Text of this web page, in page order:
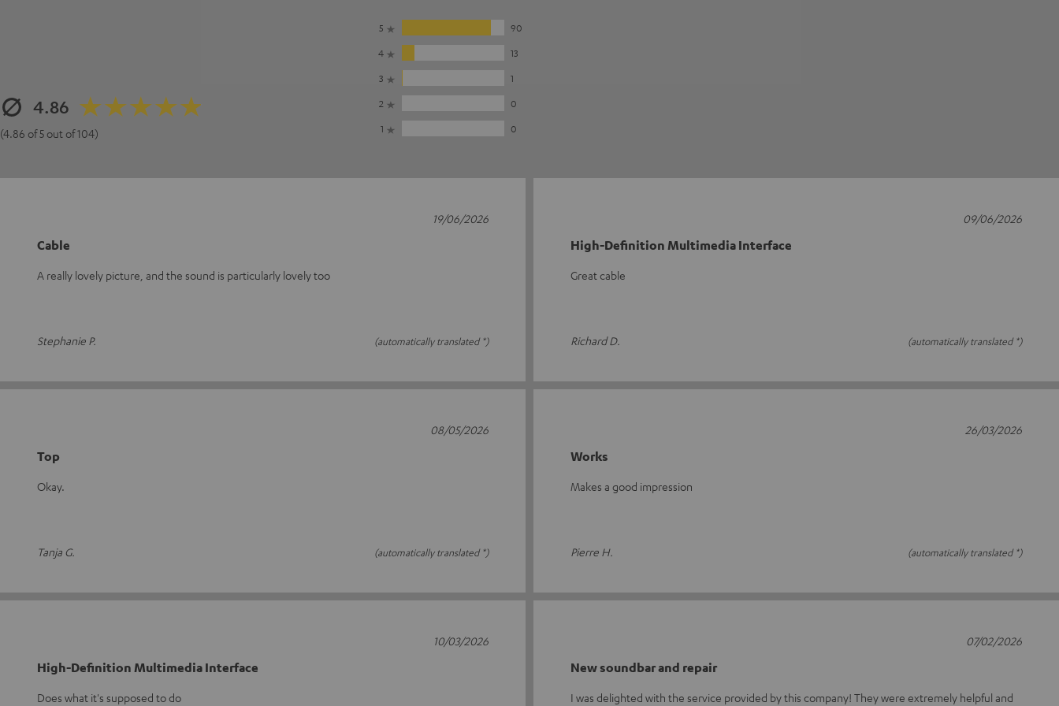
4.86
(4.86 of 5 out of 104)
5
90
4
13
3
1
2
0
1
0
Cable
A really lovely picture, and the sound is particularly lovely too
Stephanie P. (automatically translated *)
19/06/2026
High-Definition Multimedia Interface
Great cable
Richard D. (automatically translated *)
09/06/2026
Top
Okay.
Tanja G. (automatically translated *)
08/05/2026
Works
Makes a good impression
Pierre H. (automatically translated *)
26/03/2026
High-Definition Multimedia Interface
Does what it's supposed to do
10/03/2026
New soundbar and repair
I was delighted with the service provided by this company! They were extremely helpful and
07/02/2026